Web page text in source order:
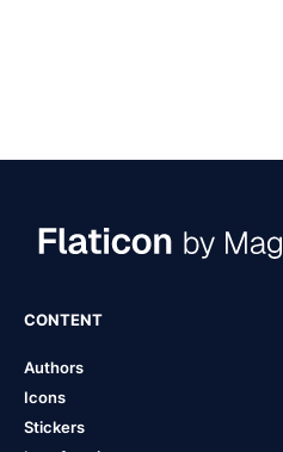
CONTENT
Authors
Icons
Stickers